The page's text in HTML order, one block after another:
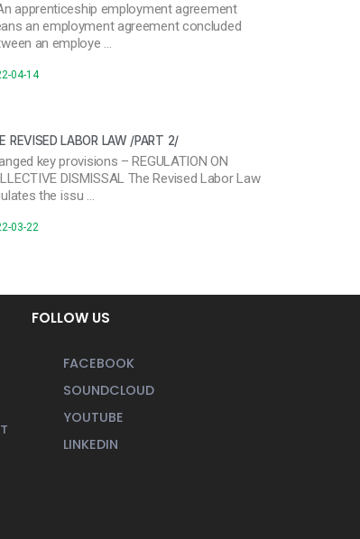
apprenticeship employment agreement
an employment agreement concluded
an employe …
04-14
REVISED LABOR LAW /PART 2/
key provisions – REGULATION ON
DISMISSAL The Revised Labor Law
the issu …
03-22
FOLLOW US
FACEBOOK
SOUNDCLOUD
YOUTUBE
LINKEDIN